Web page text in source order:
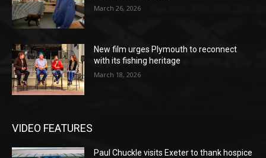
March 26, 2026
New film urges Plymouth to reconnect
with its fishing heritage
March 18, 2026
VIDEO FEATURES
Paul Chuckle visits Exeter to thank hospice